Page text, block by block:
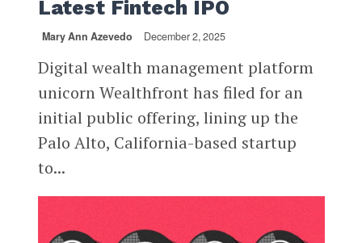
Latest Fintech IPO
Mary Ann Azevedo December 2, 2025
Digital wealth management platform
unicorn Wealthfront has filed for an
initial public offering, lining up the
Palo Alto, California-based startup
to...